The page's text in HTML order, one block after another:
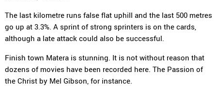
The last kilometre runs false flat uphill and the last 500 metres
go up at 3.3%. A sprint of strong sprinters is on the cards,
although a late attack could also be successful.
Finish town Matera is stunning. It is not without reason that
dozens of movies have been recorded here. The Passion of
the Christ by Mel Gibson, for instance.